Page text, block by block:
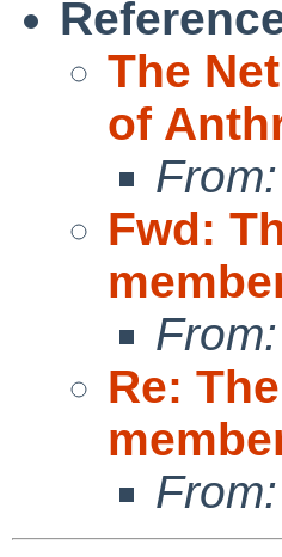
The
of
From:
Fwd:
From:
Re:
From: